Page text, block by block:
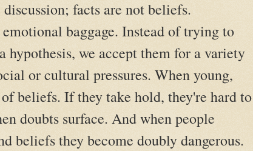
facts are not beliefs.
baggage. Instead of trying to
we accept them for a variety
or cultural pressures. When young,
beliefs. If they take hold, they're hard to
doubts surface. And when people
beliefs they become doubly dangerous.